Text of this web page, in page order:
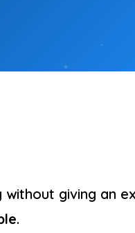
giving an
.